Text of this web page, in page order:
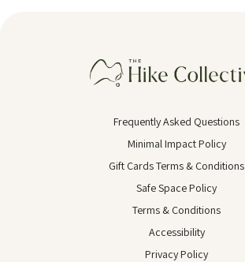
Frequently Asked Questions
Minimal Impact Policy
Gift Cards Terms & Conditions
Safe Space Policy
Terms & Conditions
Accessibility
Privacy Policy